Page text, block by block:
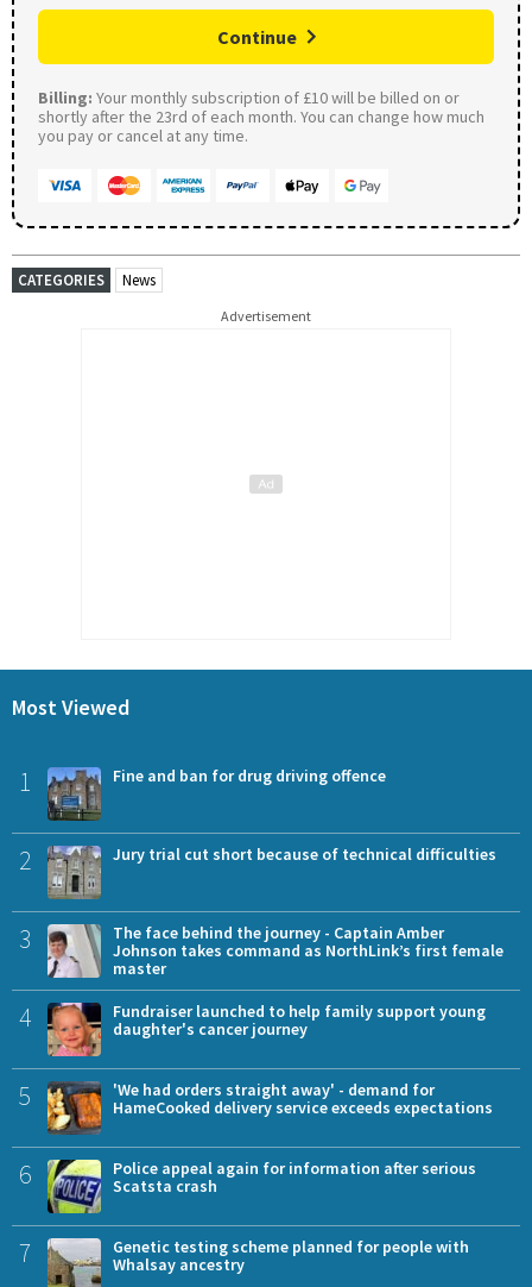
Continue
Billing: Your monthly subscription of £10 will be billed on or
shortly after the 23rd of each month. You can change how much
you pay or cancel at any time.
CATEGORIES News
Advertisement
Most Viewed
1 Fine and ban for drug driving offence
2 Jury trial cut short because of technical difficulties
3
The face behind the journey - Captain Amber
Johnson takes command as NorthLink’s first female
master
4
Fundraiser launched to help family support young
daughter's cancer journey
5
'We had orders straight away' - demand for
HameCooked delivery service exceeds expectations
6
Police appeal again for information after serious
Scatsta crash
7
Genetic testing scheme planned for people with
Whalsay ancestry